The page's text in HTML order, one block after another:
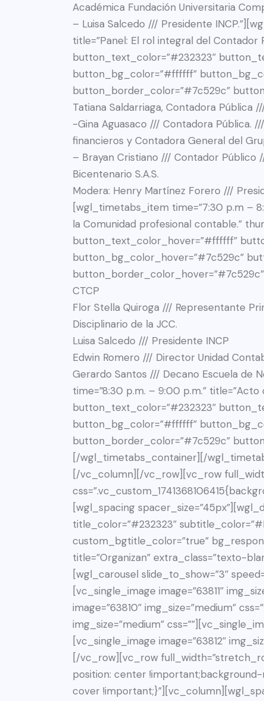
Académica Fundación Universitaria
– Luisa Salcedo /// Presidente
title=”Panel: El rol integral del Contador
button_text_color=”#232323″
button_bg_color=”#ffffff”
button_border_color=”#7c529c”
Tatiana Saldarriaga, Contadora Pública
-Gina Aguasaco /// Contadora
financieros y Contadora General del
– Brayan Cristiano /// Contador Público
Bicentenario S.A.S.
Modera: Henry Martínez Forero ///
[wgl_timetabs_item time=”7:30 p.m –
la Comunidad profesional contable.”
button_text_color_hover=”#ffffff”
button_bg_color_hover=”#7c529c”
CTCP
Flor Stella Quiroga /// Representante
Disciplinario de la JCC.
Luisa Salcedo /// Presidente INCP
Edwin Romero /// Director Unidad
Gerardo Santos /// Decano Escuela de Negocios UCompensar”][wgl_timetabs_item time=”8:30 p.m. – 9:00 p.m.” title=”Acto cultural y refrigerio” thumbnail=”777″ button_text_color=”#232323″ button_text_color_hover=”#ffffff” button_bg_color=”#ffffff” button_bg_color_hover=”#7c529c” button_border_color=”#7c529c” button_border_color_hover=”#7c529c”][/wgl_timetabs_container][/wgl_timetabs_wrapper][wgl_spacing spacer_size=”60px”][/vc_column][/vc_row][vc_row full_width=”stretch_row_content” css=”.vc_custom_1741368106415{background-color: #FFFFFF !important;}”][vc_column][wgl_spacing spacer_size=”45px”][wgl_double_headings align=”center” title_color=”#232323″ subtitle_color=”#FD226A” bgtitle_color=”#ffffff” custom_bgtitle_color=”true” bg_responsive_font=”true” bg_font_size_mobile=”50″ title=”Organizan” extra_class=”texto-blanco”][wgl_spacing spacer_size=”55px”][wgl_carousel slide_to_show=”3″ speed=”200″ extra_class=”width-800″ infinite=”true”][vc_single_image image=”63811″ img_size=”medium” css=””][vc_single_image image=”63810″ img_size=”medium” css=””][vc_single_image image=”63809″ img_size=”medium” css=””][vc_single_image image=”63808″ img_size=”medium” css=””][vc_single_image image=”63812″ img_size=”medium” css=””][/wgl_carousel][/vc_column][/vc_row][vc_row full_width=”stretch_row” css=”.vc_custom_1741325731916{background-position: center !important;background-repeat: no-repeat !important;background-size: cover !important;}”][vc_column][wgl_spacing spacer_size=”50px”][wgl_double_headings align=”center” title_color=”#232323″ subtitle_color=”#FD226A” bgtitle_color=”#f3f3f3″ title=”Nos acompañan” bgtitle=”speakers” bg_responsive_font=”true” bg_font_size_mobile=”50″ responsive_font=”true” font_size_mobile=”35″][wgl_spacing spacer_size=”18px”][wgl_spacing spacer_size=”88px”][vc_raw_html